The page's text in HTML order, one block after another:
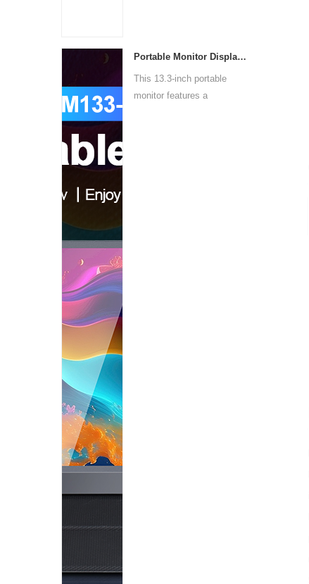
Portable Monitor Display PM133-1
This 13.3-inch portable
monitor features a